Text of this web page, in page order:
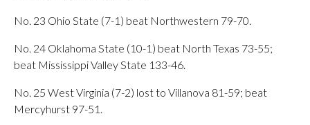
No. 23 Ohio State (7-1) beat Northwestern 79-70.
No. 24 Oklahoma State (10-1) beat North Texas 73-55;
beat Mississippi Valley State 133-46.
No. 25 West Virginia (7-2) lost to Villanova 81-59; beat
Mercyhurst 97-51.